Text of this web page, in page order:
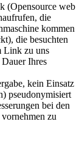
(Opensource web
die
kommen
die besuchten
Link zu uns
Ihres
kein Einsatz
pseudonymisiert
bei den
zu